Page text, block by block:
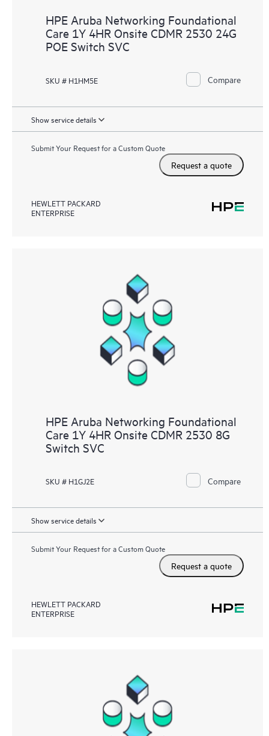
HPE Aruba Networking Foundational
Care 1Y 4HR Onsite CDMR 2530 24G
POE Switch SVC
SKU # H1HM5E Compare
Show service details
Submit Your Request for a Custom Quote
Request a quote
HEWLETT PACKARD
ENTERPRISE
HPE Aruba Networking Foundational
Care 1Y 4HR Onsite CDMR 2530 8G
Switch SVC
SKU # H1GJ2E Compare
Show service details
Submit Your Request for a Custom Quote
Request a quote
HEWLETT PACKARD
ENTERPRISE